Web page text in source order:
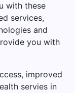
with these
services,
and
you with
improved
servies in